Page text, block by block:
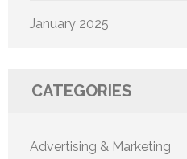
January 2025
CATEGORIES
Advertising & Marketing